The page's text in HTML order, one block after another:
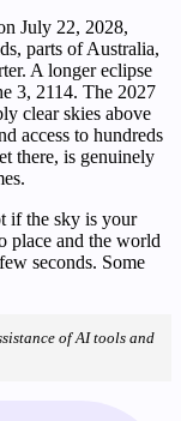
July 22, 2028,
parts of Australia,
A longer eclipse
3, 2114. The 2027
clear skies above
access to hundreds
there, is genuinely
if the sky is your
place and the world
seconds. Some
of AI tools and